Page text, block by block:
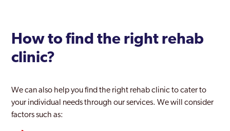
How to find the right rehab
clinic?
We can also help you find the right rehab clinic to cater to
your individual needs through our services. We will consider
factors such as: